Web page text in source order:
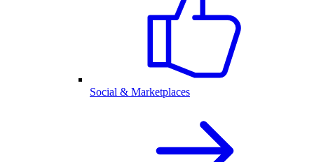
Social & Marketplaces